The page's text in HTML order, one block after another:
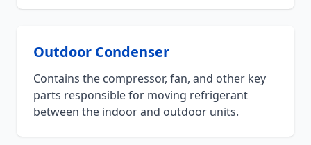
Outdoor Condenser
Contains the compressor, fan, and other key
parts responsible for moving refrigerant
between the indoor and outdoor units.